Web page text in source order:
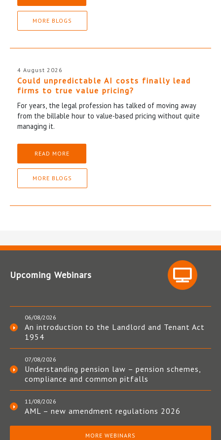
MORE BLOGS
4 August 2026
Could unpredictable AI costs finally lead
firms to true value pricing?
For years, the legal profession has talked of moving away
from the billable hour to value-based pricing without quite
managing it.
READ MORE
MORE BLOGS
Upcoming Webinars
06/08/2026
An introduction to the Landlord and Tenant Act
1954
07/08/2026
Understanding pension law – pension schemes,
compliance and common pitfalls
11/08/2026
AML – new amendment regulations 2026
MORE WEBINARS